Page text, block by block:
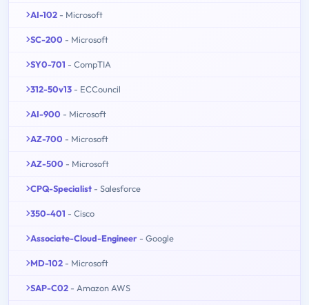
AI-102 - Microsoft
SC-200 - Microsoft
SY0-701 - CompTIA
312-50v13 - ECCouncil
AI-900 - Microsoft
AZ-700 - Microsoft
AZ-500 - Microsoft
CPQ-Specialist - Salesforce
350-401 - Cisco
Associate-Cloud-Engineer - Google
MD-102 - Microsoft
SAP-C02 - Amazon AWS